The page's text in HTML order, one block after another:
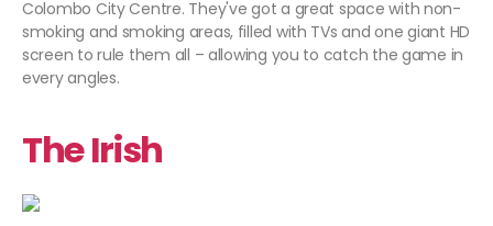
Colombo City Centre. They've got a great space with non-
smoking and smoking areas, filled with TVs and one giant HD
screen to rule them all – allowing you to catch the game in
every angles.
The Irish